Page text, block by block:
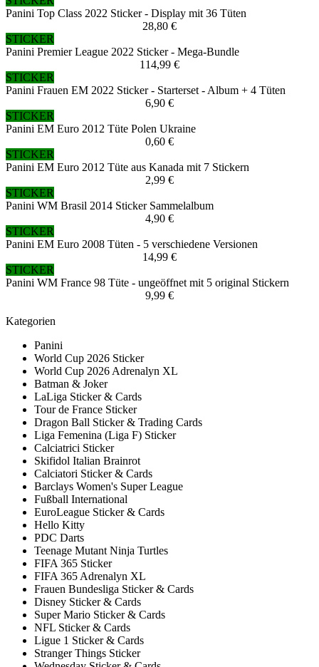
Panini Top Class 2022 Sticker - Display mit 36 Tüten
28,80 €
STICKER
Panini Premier League 2022 Sticker - Mega-Bundle
114,99 €
STICKER
Panini Frauen EM 2022 Sticker - Starterset - Album + 4 Tüten
6,90 €
STICKER
Panini EM Euro 2012 Tüte Polen Ukraine
0,60 €
STICKER
Panini EM Euro 2012 Tüte aus Kanada mit 7 Stickern
2,99 €
STICKER
Panini WM Brasil 2014 Sticker Sammelalbum
4,90 €
STICKER
Panini EM Euro 2008 Tüten - 5 verschiedene Versionen
14,99 €
STICKER
Panini WM France 98 Tüte - ungeöffnet mit 5 original Stickern
9,99 €
Kategorien
Panini
World Cup 2026 Sticker
World Cup 2026 Adrenalyn XL
Batman & Joker
LaLiga Sticker & Cards
Tour de France Sticker
Dragon Ball Sticker & Trading Cards
Liga Femenina (Liga F) Sticker
Calciatrici Sticker
Skifidol Italian Brainrot
Calciatori Sticker & Cards
Barclays Women's Super League
Fußball International
EuroLeague Sticker & Cards
Hello Kitty
PDC Darts
Teenage Mutant Ninja Turtles
FIFA 365 Sticker
FIFA 365 Adrenalyn XL
Frauen Bundesliga Sticker & Cards
Disney Sticker & Cards
Super Mario Sticker & Cards
NFL Sticker & Cards
Ligue 1 Sticker & Cards
Stranger Things Sticker